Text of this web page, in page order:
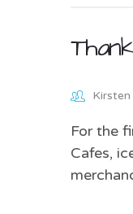
Kirsten
For the
Cafes,